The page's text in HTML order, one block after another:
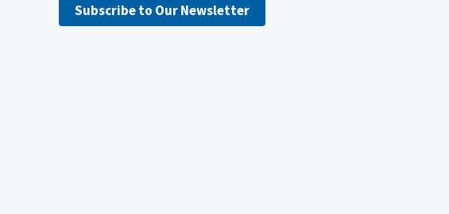
Subscribe to Our Newsletter